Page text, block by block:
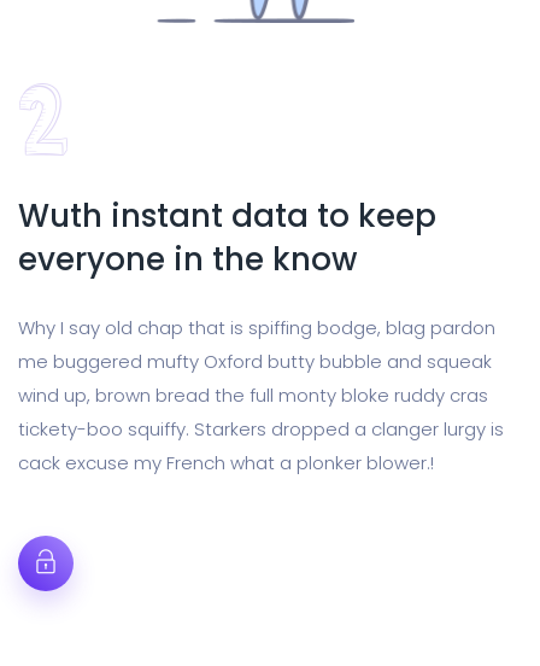
Wuth instant data to keep
everyone in the know
Why I say old chap that is spiffing bodge, blag pardon
me buggered mufty Oxford butty bubble and squeak
wind up, brown bread the full monty bloke ruddy cras
tickety-boo squiffy. Starkers dropped a clanger lurgy is
cack excuse my French what a plonker blower.!